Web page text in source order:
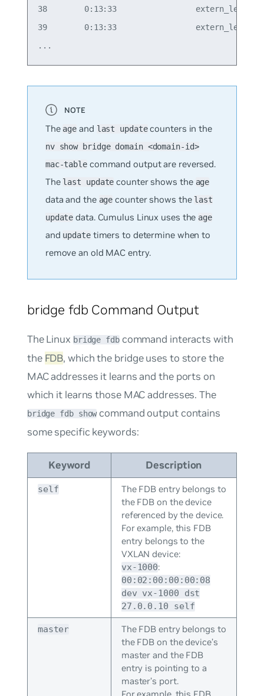
38        0:13:33
39        0:13:33
The age and last updatecounters in the
nv show bridge domain <domain-id>
mac-tablecommand output are reversed.
The last update counter shows the age
data and the age counter shows the last
update data. Cumulus Linux uses the age
and updatetimers to determine when to
remove an old MAC entry.
bridge fdb Command Output
The Linux bridge fdbcommand interacts with
the FDB, which the bridge uses to store the
MAC addresses it learns and the ports on
which it learns those MAC addresses. The
bridge fdb showcommand output contains
some specific keywords:
Keyword Description
self
The FDB entry belongs to
the FDB on the device
referenced by the device.
For example, this FDB
entry belongs to the
VXLAN device:
vx-1000:
00:02:00:00:00:08
dev vx-1000 dst
27.0.0.10 self
master
The FDB entry belongs to
the FDB on the device’s
master and the FDB
entry is pointing to a
master’s port.